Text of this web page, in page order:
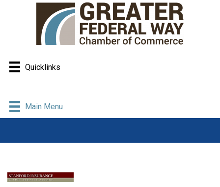
Quicklinks
Main Menu